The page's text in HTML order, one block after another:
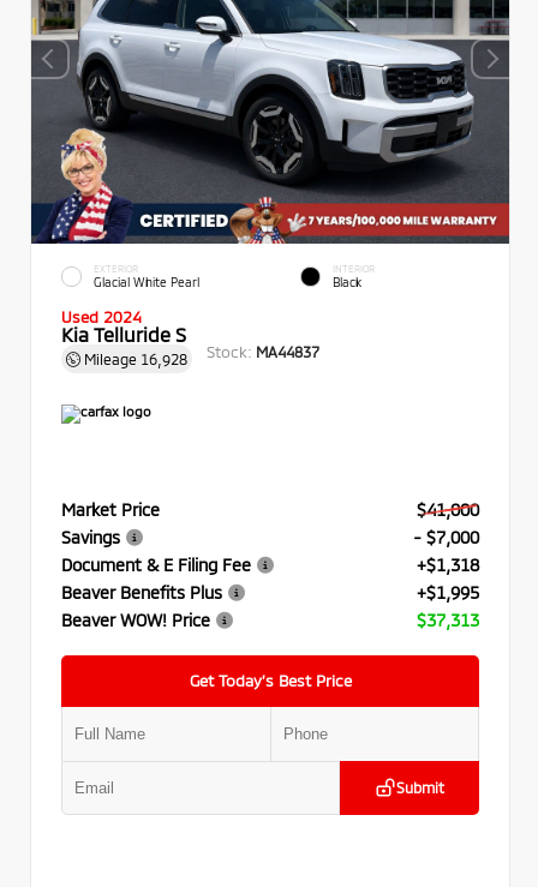
EXTERIOR
Glacial White Pearl
INTERIOR
Black
Used 2024
Kia Telluride S
Mileage 16,928 Stock: MA44837
Market Price
$41,000
Savings
- $7,000
Document & E Filing Fee
+$1,318
Beaver Benefits Plus
+$1,995
Beaver WOW! Price
$37,313
Get Today’s Best Price
Submit